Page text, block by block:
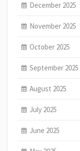
December 2025
November 2025
October 2025
September 2025
August 2025
July 2025
June 2025